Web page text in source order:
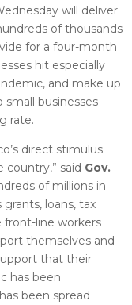
will deliver
of thousands
for a four-month
hit especially
and make up
businesses
rate.
direct stimulus
said Gov.
of millions in
loans, tax
front-line workers
themselves and
that their
has been
been spread